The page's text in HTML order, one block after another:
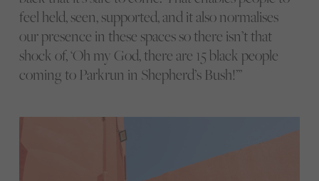
feel held, seen, supported, and it also normalises
our presence in these spaces so there isn’t that
shock of, ‘Oh my God, there are 15 black people
coming to Parkrun in Shepherd’s Bush!’”